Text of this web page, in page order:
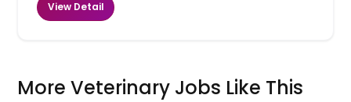
View Detail
More Veterinary Jobs Like This